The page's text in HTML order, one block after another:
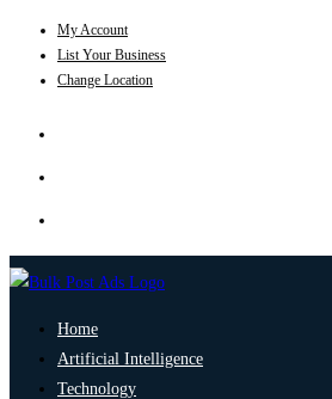
My Account
List Your Business
Change Location
Home
Artificial Intelligence
Technology